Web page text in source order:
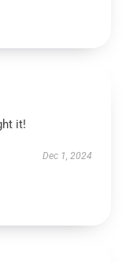
it!
Dec 1, 2024